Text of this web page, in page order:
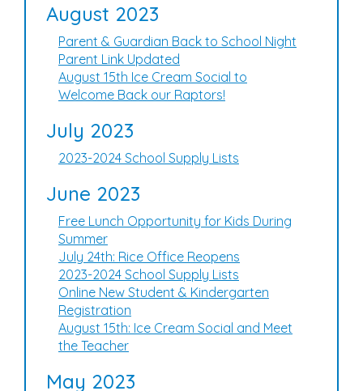
August 2023
Parent & Guardian Back to School Night
Parent Link Updated
August 15th Ice Cream Social to
Welcome Back our Raptors!
July 2023
2023-2024 School Supply Lists
June 2023
Free Lunch Opportunity for Kids During
Summer
July 24th: Rice Office Reopens
2023-2024 School Supply Lists
Online New Student & Kindergarten
Registration
August 15th: Ice Cream Social and Meet
the Teacher
May 2023